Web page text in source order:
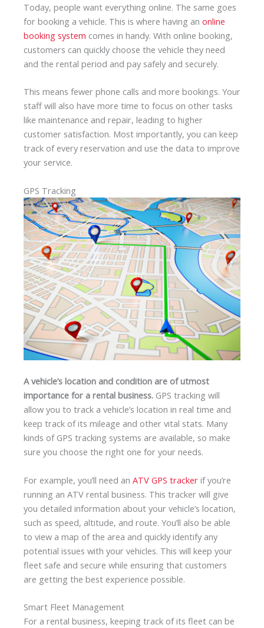
Today, people want everything online. The same goes
for booking a vehicle. This is where having an online
booking system comes in handy. With online booking,
customers can quickly choose the vehicle they need
and the rental period and pay safely and securely.
This means fewer phone calls and more bookings. Your
staff will also have more time to focus on other tasks
like maintenance and repair, leading to higher
customer satisfaction. Most importantly, you can keep
track of every reservation and use the data to improve
your service.
GPS Tracking
A vehicle’s location and condition are of utmost
importance for a rental business. GPS tracking will
allow you to track a vehicle’s location in real time and
keep track of its mileage and other vital stats. Many
kinds of GPS tracking systems are available, so make
sure you choose the right one for your needs.
For example, you’ll need an ATV GPS tracker if you’re
running an ATV rental business. This tracker will give
you detailed information about your vehicle’s location,
such as speed, altitude, and route. You’ll also be able
to view a map of the area and quickly identify any
potential issues with your vehicles. This will keep your
fleet safe and secure while ensuring that customers
are getting the best experience possible.
Smart Fleet Management
For a rental business, keeping track of its fleet can be